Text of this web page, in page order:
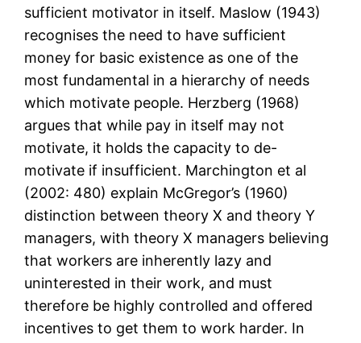
sufficient motivator in itself. Maslow (1943)
recognises the need to have sufficient
money for basic existence as one of the
most fundamental in a hierarchy of needs
which motivate people. Herzberg (1968)
argues that while pay in itself may not
motivate, it holds the capacity to de-
motivate if insufficient. Marchington et al
(2002: 480) explain McGregor’s (1960)
distinction between theory X and theory Y
managers, with theory X managers believing
that workers are inherently lazy and
uninterested in their work, and must
therefore be highly controlled and offered
incentives to get them to work harder. In